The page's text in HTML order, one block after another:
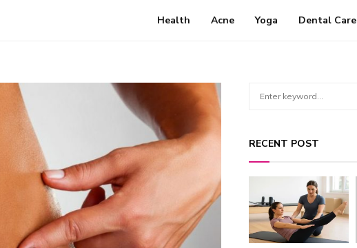
Health Acne Yoga Dental Care
c
h
f
r
:
RECENT POST